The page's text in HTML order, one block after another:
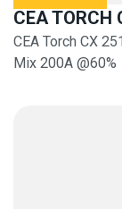
CEA
CEA Torch CX
Mix 200A @60%